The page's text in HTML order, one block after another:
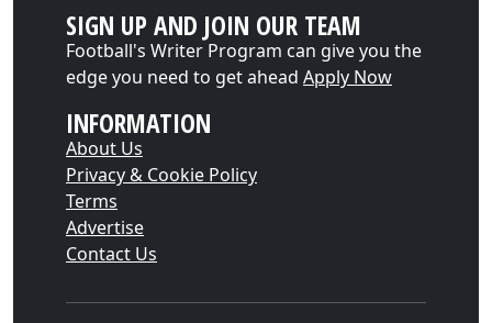
SIGN UP AND JOIN OUR TEAM
Football's Writer Program can give you the
edge you need to get ahead Apply Now
INFORMATION
About Us
Privacy & Cookie Policy
Terms
Advertise
Contact Us